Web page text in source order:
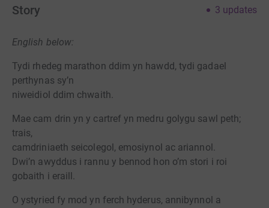
Story 3 updates
English below:
Tydi rhedeg marathon ddim yn hawdd, tydi gadael
perthynas sy’n
niweidiol ddim chwaith.
Mae cam drin yn y cartref yn medru golygu sawl peth;
trais,
camdriniaeth seicolegol, emosiynol ac ariannol.
Dwi’n awyddus i rannu y bennod hon o’m stori i roi
gobaith i eraill.
O ystyried fy mod yn ferch hyderus, annibynnol a